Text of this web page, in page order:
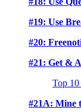
#19: Use
#20:
#21: Get &
Top
#21A: Mine